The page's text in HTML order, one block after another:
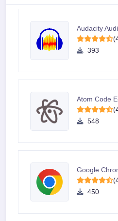
Audacity
393
Atom Code
548
Google
450